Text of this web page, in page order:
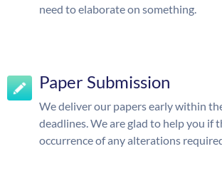
need to elaborate on something.
Paper Submission
We deliver our papers early within
deadlines. We are glad to help you if
occurrence of any alterations